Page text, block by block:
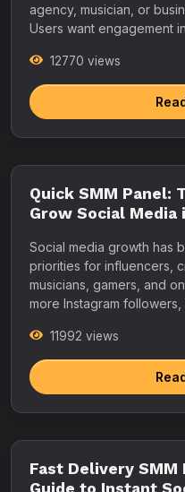
agency, musician, or
Users want engagement
12770 views
Quick SMM Panel:
Grow Social Media
Social media growth has
priorities for influencers,
musicians, gamers, and
more Instagram followers,
11992 views
Fast Delivery
Guide to Instant